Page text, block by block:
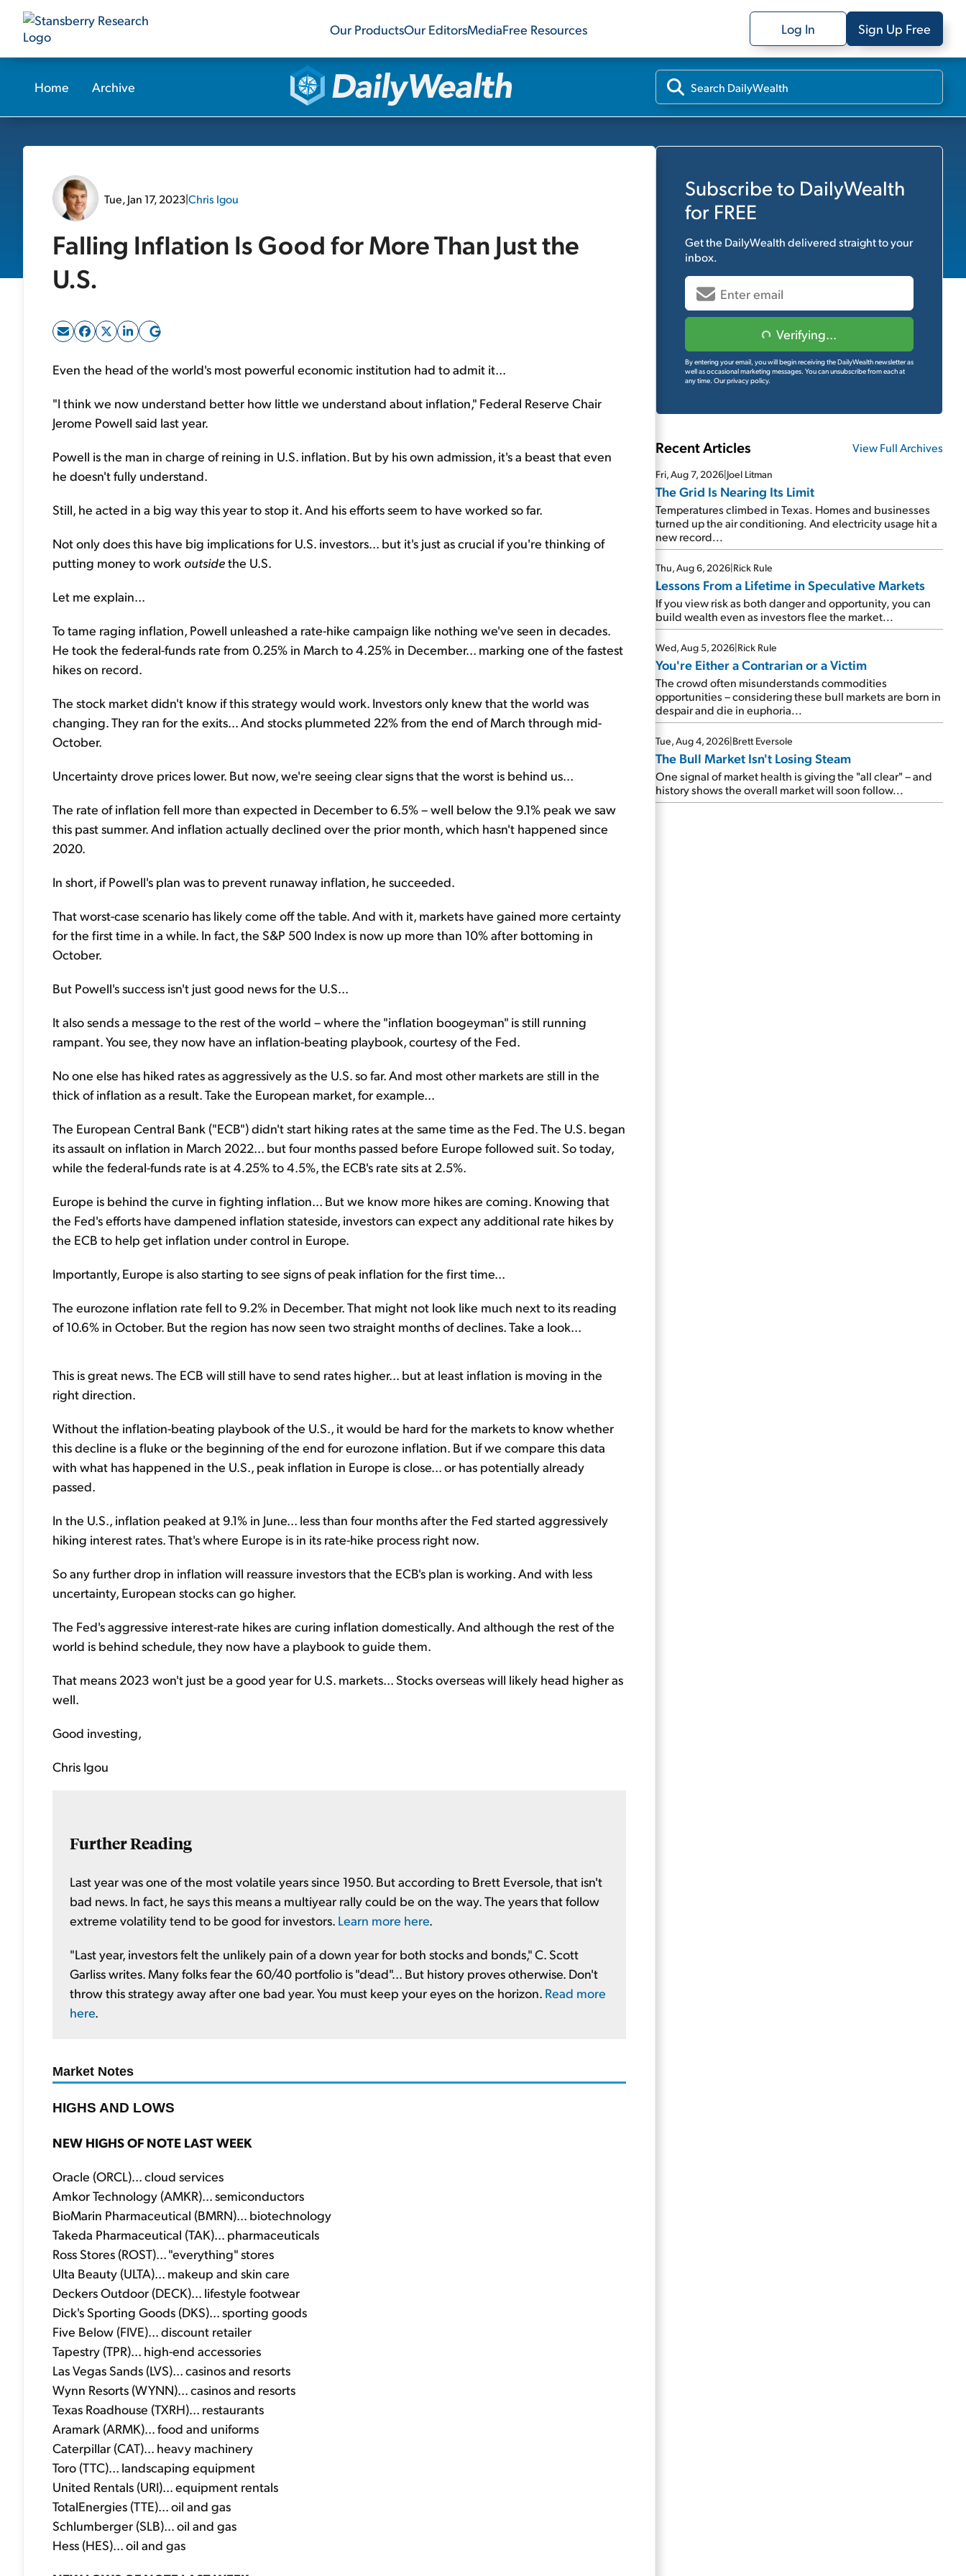
Our ProductsOur EditorsMediaFree Resources Log In Sign Up Free
Home Archive
Tue, Jan 17, 2023|Chris Igou
Falling Inflation Is Good for More Than Just the
U.S.
Even the head of the world's most powerful economic institution had to admit it...
"I think we now understand better how little we understand about inflation," Federal Reserve Chair
Jerome Powell said last year.
Powell is the man in charge of reining in U.S. inflation. But by his own admission, it's a beast that even
he doesn't fully understand.
Still, he acted in a big way this year to stop it. And his efforts seem to have worked so far.
Not only does this have big implications for U.S. investors... but it's just as crucial if you're thinking of
putting money to work outsidethe U.S.
Let me explain...
To tame raging inflation, Powell unleashed a rate-hike campaign like nothing we've seen in decades.
He took the federal-funds rate from 0.25% in March to 4.25% in December... marking one of the fastest
hikes on record.
The stock market didn't know if this strategy would work. Investors only knew that the world was
changing. They ran for the exits... And stocks plummeted 22% from the end of March through mid-
October.
Uncertainty drove prices lower. But now, we're seeing clear signs that the worst is behind us...
The rate of inflation fell more than expected in December to 6.5% – well below the 9.1% peak we saw
this past summer. And inflation actually declined over the prior month, which hasn't happened since
2020.
In short, if Powell's plan was to prevent runaway inflation, he succeeded.
That worst-case scenario has likely come off the table. And with it, markets have gained more certainty
for the first time in a while. In fact, the S&P 500 Index is now up more than 10% after bottoming in
October.
But Powell's success isn't just good news for the U.S...
It also sends a message to the rest of the world – where the "inflation boogeyman" is still running
rampant. You see, they now have an inflation-beating playbook, courtesy of the Fed.
No one else has hiked rates as aggressively as the U.S. so far. And most other markets are still in the
thick of inflation as a result. Take the European market, for example...
The European Central Bank ("ECB") didn't start hiking rates at the same time as the Fed. The U.S. began
its assault on inflation in March 2022... but four months passed before Europe followed suit. So today,
while the federal-funds rate is at 4.25% to 4.5%, the ECB's rate sits at 2.5%.
Europe is behind the curve in fighting inflation... But we know more hikes are coming. Knowing that
the Fed's efforts have dampened inflation stateside, investors can expect any additional rate hikes by
the ECB to help get inflation under control in Europe.
Importantly, Europe is also starting to see signs of peak inflation for the first time...
The eurozone inflation rate fell to 9.2% in December. That might not look like much next to its reading
of 10.6% in October. But the region has now seen two straight months of declines. Take a look...
This is great news. The ECB will still have to send rates higher... but at least inflation is moving in the
right direction.
Without the inflation-beating playbook of the U.S., it would be hard for the markets to know whether
this decline is a fluke or the beginning of the end for eurozone inflation. But if we compare this data
with what has happened in the U.S., peak inflation in Europe is close... or has potentially already
passed.
In the U.S., inflation peaked at 9.1% in June... less than four months after the Fed started aggressively
hiking interest rates. That's where Europe is in its rate-hike process right now.
So any further drop in inflation will reassure investors that the ECB's plan is working. And with less
uncertainty, European stocks can go higher.
The Fed's aggressive interest-rate hikes are curing inflation domestically. And although the rest of the
world is behind schedule, they now have a playbook to guide them.
That means 2023 won't just be a good year for U.S. markets... Stocks overseas will likely head higher as
well.
Good investing,
Chris Igou
Further Reading
Last year was one of the most volatile years since 1950. But according to Brett Eversole, that isn't
bad news. In fact, he says this means a multiyear rally could be on the way. The years that follow
extreme volatility tend to be good for investors. Learn more here.
"Last year, investors felt the unlikely pain of a down year for both stocks and bonds," C. Scott
Garliss writes. Many folks fear the 60/40 portfolio is "dead"... But history proves otherwise. Don't
throw this strategy away after one bad year. You must keep your eyes on the horizon. Read more
here.
Market Notes
HIGHS AND LOWS
NEW HIGHS OF NOTE LAST WEEK
Oracle (ORCL)... cloud services
Amkor Technology (AMKR)... semiconductors
BioMarin Pharmaceutical (BMRN)... biotechnology
Takeda Pharmaceutical (TAK)... pharmaceuticals
Ross Stores (ROST)... "everything" stores
Ulta Beauty (ULTA)... makeup and skin care
Deckers Outdoor (DECK)... lifestyle footwear
Dick's Sporting Goods (DKS)... sporting goods
Five Below (FIVE)... discount retailer
Tapestry (TPR)... high-end accessories
Las Vegas Sands (LVS)... casinos and resorts
Wynn Resorts (WYNN)... casinos and resorts
Texas Roadhouse (TXRH)... restaurants
Aramark (ARMK)... food and uniforms
Caterpillar (CAT)... heavy machinery
Toro (TTC)... landscaping equipment
United Rentals (URI)... equipment rentals
TotalEnergies (TTE)... oil and gas
Schlumberger (SLB)... oil and gas
Hess (HES)... oil and gas
Subscribe to DailyWealth
for FREE
Get the DailyWealthdelivered straight to your
inbox.
Verifying...
By entering your email, you will begin receiving the DailyWealth newsletter as
well as occasional marketing messages. You can unsubscribe from each at
any time. Our privacy policy.
Recent Articles View Full Archives
Fri, Aug 7, 2026|Joel Litman
The Grid Is Nearing Its Limit
Temperatures climbed in Texas. Homes and businesses
turned up the air conditioning. And electricity usage hit a
new record...
Thu, Aug 6, 2026|Rick Rule
Lessons From a Lifetime in Speculative Markets
If you view risk as both danger and opportunity, you can
build wealth even as investors flee the market...
Wed, Aug 5, 2026|Rick Rule
You're Either a Contrarian or a Victim
The crowd often misunderstands commodities
opportunities – considering these bull markets are born in
despair and die in euphoria...
Tue, Aug 4, 2026|Brett Eversole
The Bull Market Isn't Losing Steam
One signal of market health is giving the "all clear" – and
history shows the overall market will soon follow...